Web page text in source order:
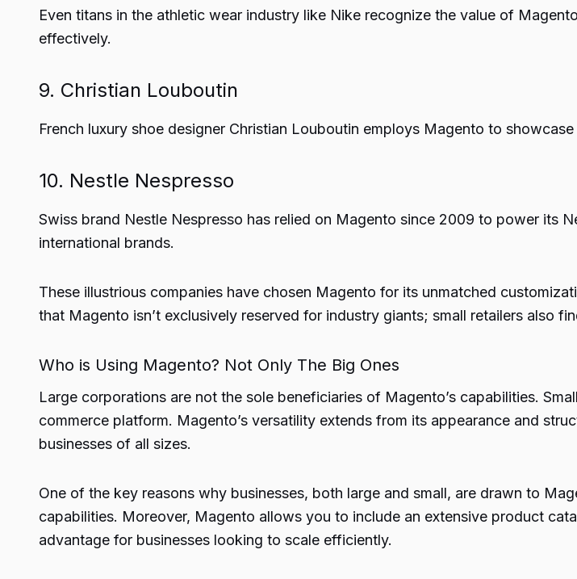
Even titans in the athletic wear industry like Nike recognize the value of
effectively.
9. Christian Louboutin
French luxury shoe designer Christian Louboutin employs Magento to
10. Nestle Nespresso
Swiss brand Nestle Nespresso has relied on Magento since 2009 to power its
international brands.
These illustrious companies have chosen Magento for its unmatched
that Magento isn’t exclusively reserved for industry giants; small retailers also
Who is Using Magento? Not Only The Big Ones
Large corporations are not the sole beneficiaries of Magento’s capabilities.
commerce platform. Magento’s versatility extends from its appearance and
businesses of all sizes.
One of the key reasons why businesses, both large and small, are drawn to
capabilities. Moreover, Magento allows you to include an extensive product
advantage for businesses looking to scale efficiently.